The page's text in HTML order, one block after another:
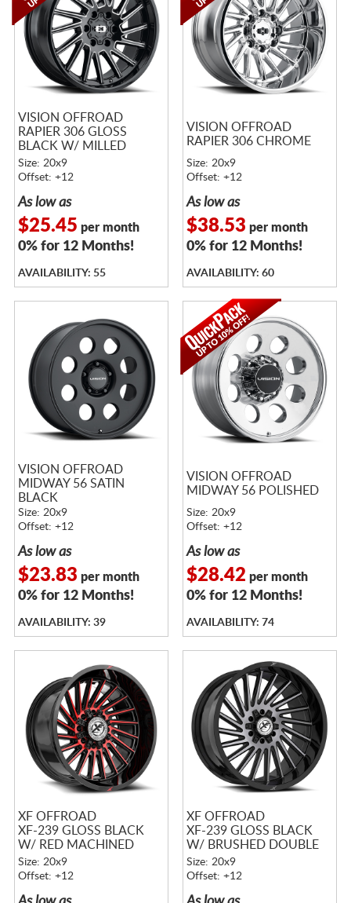
VISION OFFROAD
RAPIER 306 GLOSS
BLACK W/ MILLED
SPOKES
Size: 20x9
Offset: +12
As low as
$25.45 per month
0% for 12 Months!
AVAILABILITY: 55
VISION OFFROAD
RAPIER 306 CHROME
Size: 20x9
Offset: +12
As low as
$38.53 per month
0% for 12 Months!
AVAILABILITY: 60
VISION OFFROAD
MIDWAY 56 SATIN
BLACK
Size: 20x9
Offset: +12
As low as
$23.83 per month
0% for 12 Months!
AVAILABILITY: 39
VISION OFFROAD
MIDWAY 56 POLISHED
Size: 20x9
Offset: +12
As low as
$28.42 per month
0% for 12 Months!
AVAILABILITY: 74
XF OFFROAD
XF-239 GLOSS BLACK
W/ RED MACHINED
ACCENTS
Size: 20x9
Offset: +12
XF OFFROAD
XF-239 GLOSS BLACK
W/ BRUSHED DOUBLE
DARK TINT
Size: 20x9
Offset: +12